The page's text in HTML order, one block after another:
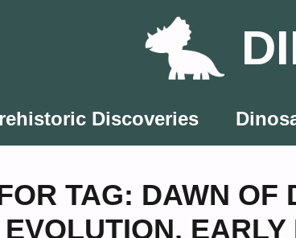
Discoveries
TAG: DAWN OF
, EARLY